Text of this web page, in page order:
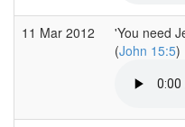
11 Mar 2012
'You need
(John 15:5)